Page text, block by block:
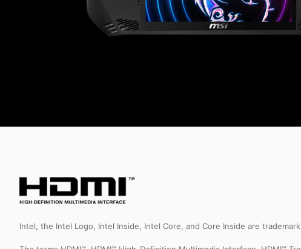
Intel, the Intel Logo, Intel Inside, Intel Core, and Core Inside are